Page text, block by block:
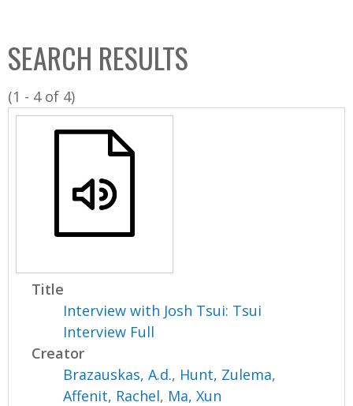
C
o
l
l
SEARCH RESULTS
(1 - 4 of 4)
Title
Interview with Josh Tsui: Tsui
Interview Full
Creator
Brazauskas, A.d., Hunt, Zulema,
Affenit, Rachel, Ma, Xun